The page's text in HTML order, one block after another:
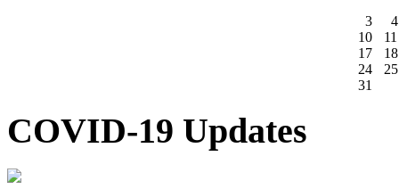
3
4
10
11
17
18
24
25
31
COVID-19 Updates